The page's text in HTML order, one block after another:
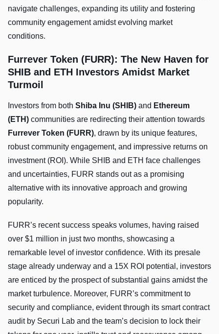
navigate challenges, expanding its utility and fostering
community engagement amidst evolving market
conditions.
Furrever Token (FURR): The New Haven for
SHIB and ETH Investors Amidst Market
Turmoil
Investors from both Shiba Inu (SHIB) and Ethereum
(ETH) communities are redirecting their attention towards
Furrever Token (FURR), drawn by its unique features,
robust community engagement, and impressive returns on
investment (ROI). While SHIB and ETH face challenges
and uncertainties, FURR stands out as a promising
alternative with its innovative approach and growing
popularity.
FURR’s recent success speaks volumes, having raised
over $1 million in just two months, showcasing a
remarkable level of investor confidence. With its presale
stage already underway and a 15X ROI potential, investors
are enticed by the prospect of substantial gains amidst the
market turbulence. Moreover, FURR’s commitment to
security and compliance, evident through its smart contract
audit by Securi Lab and the team’s decision to lock their